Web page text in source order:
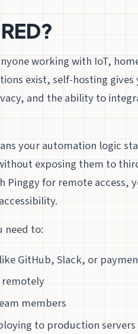
working with IoT,
exist, self-hosting
and the ability to
your automation logic
exposing them to
Pinggy for remote access,
need to:
GitHub, Slack, or
remotely
members
to production servers